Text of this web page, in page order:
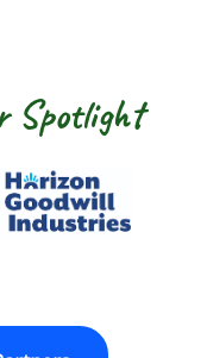
Spotlight
Horizon